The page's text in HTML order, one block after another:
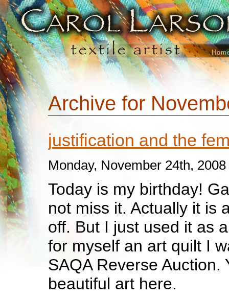
Archive for
justification and the
Monday, November 24th, 2008
Today is my birthday!
not miss it. Actually it is
off. But I just used it as
for myself an art quilt I
SAQA Reverse Auction.
beautiful art here.